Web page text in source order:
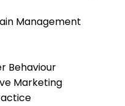
Management
Behaviour
Marketing